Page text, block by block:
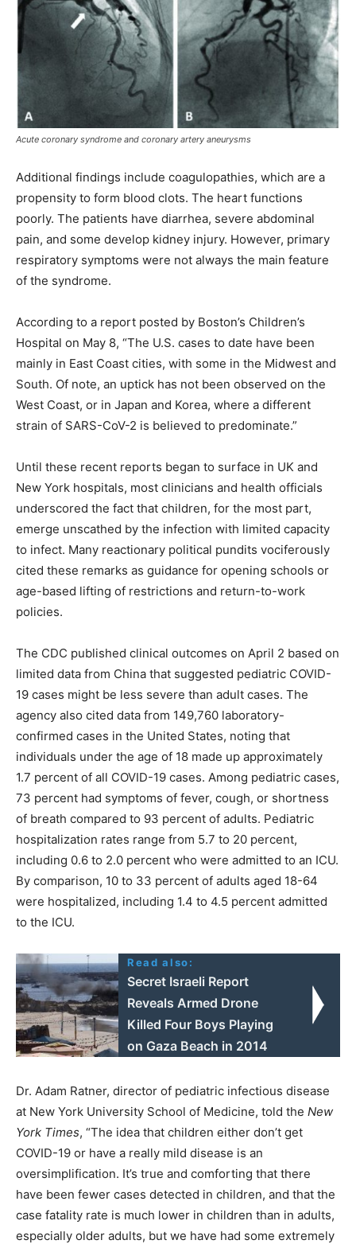
Acute coronary syndrome and coronary artery aneurysms
Additional findings include coagulopathies, which are a
propensity to form blood clots. The heart functions
poorly. The patients have diarrhea, severe abdominal
pain, and some develop kidney injury. However, primary
respiratory symptoms were not always the main feature
of the syndrome.
According to a report posted by Boston’s Children’s
Hospital on May 8, “The U.S. cases to date have been
mainly in East Coast cities, with some in the Midwest and
South. Of note, an uptick has not been observed on the
West Coast, or in Japan and Korea, where a different
strain of SARS-CoV-2 is believed to predominate.”
Until these recent reports began to surface in UK and
New York hospitals, most clinicians and health officials
underscored the fact that children, for the most part,
emerge unscathed by the infection with limited capacity
to infect. Many reactionary political pundits vociferously
cited these remarks as guidance for opening schools or
age-based lifting of restrictions and return-to-work
policies.
The CDC published clinical outcomes on April 2 based on
limited data from China that suggested pediatric COVID-
19 cases might be less severe than adult cases. The
agency also cited data from 149,760 laboratory-
confirmed cases in the United States, noting that
individuals under the age of 18 made up approximately
1.7 percent of all COVID-19 cases. Among pediatric cases,
73 percent had symptoms of fever, cough, or shortness
of breath compared to 93 percent of adults. Pediatric
hospitalization rates range from 5.7 to 20 percent,
including 0.6 to 2.0 percent who were admitted to an ICU.
By comparison, 10 to 33 percent of adults aged 18-64
were hospitalized, including 1.4 to 4.5 percent admitted
to the ICU.
Read also:
Secret Israeli Report
Reveals Armed Drone
Killed Four Boys Playing
on Gaza Beach in 2014
Dr. Adam Ratner, director of pediatric infectious disease
at New York University School of Medicine, told the New
York Times, “The idea that children either don’t get
COVID-19 or have a really mild disease is an
oversimplification. It’s true and comforting that there
have been fewer cases detected in children, and that the
case fatality rate is much lower in children than in adults,
especially older adults, but we have had some extremely